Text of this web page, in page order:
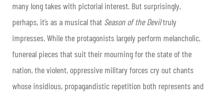
many long takes with pictorial interest. But surprisingly,
perhaps, it’s as a musical that Season of the Deviltruly
impresses. While the protagonists largely perform melancholic,
funereal pieces that suit their mourning for the state of the
nation, the violent, oppressive military forces cry out chants
whose insidious, propagandistic repetition both represents and